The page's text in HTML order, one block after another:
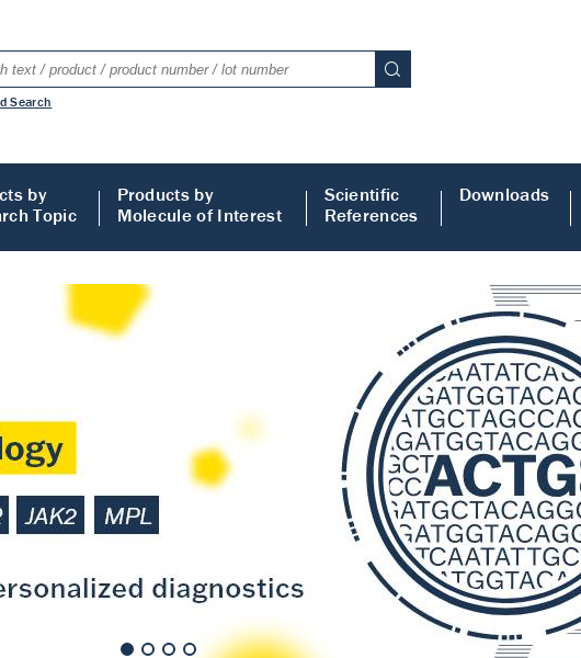
Search
by
Topic
Products by
Molecule of Interest
Scientific
References
Downloads
cartilage